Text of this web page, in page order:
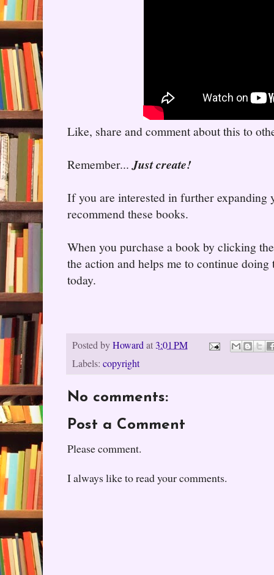
Like, share and comment about this to
Remember...Just create!
If you are interested in further expanding
recommend these books.
When you purchase a book by clicking
the action and helps me to continue
today.
Posted byHowardat 3:01 PM
Labels: copyright
No comments:
Post a Comment
Please comment.
I always like to read your comments.